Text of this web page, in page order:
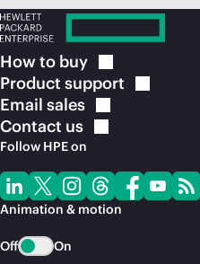
How to buy
Product support
Email sales
Contact us
Follow HPE on
Animation & motion
Off On